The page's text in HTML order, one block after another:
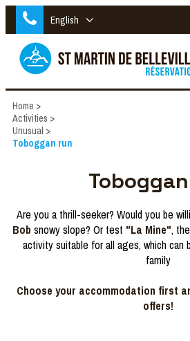
English
Home >
Activities >
Unusual >
Toboggan run
Are you a thrill-seeker? Would you be
Bob snowy slope? Or test "La Mine",
activity suitable for all ages, which can
family
Choose your accommodation first
offers!